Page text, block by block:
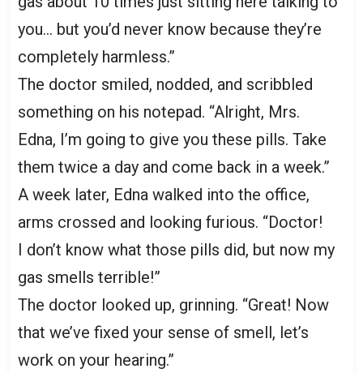
you… but you’d never know because they’re
completely harmless.”
The doctor smiled, nodded, and scribbled
something on his notepad. “Alright, Mrs.
Edna, I’m going to give you these pills. Take
them twice a day and come back in a week.”
A week later, Edna walked into the office,
arms crossed and looking furious. “Doctor!
I don’t know what those pills did, but now my
gas smells terrible!”
The doctor looked up, grinning. “Great! Now
that we’ve fixed your sense of smell, let’s
work on your hearing.”